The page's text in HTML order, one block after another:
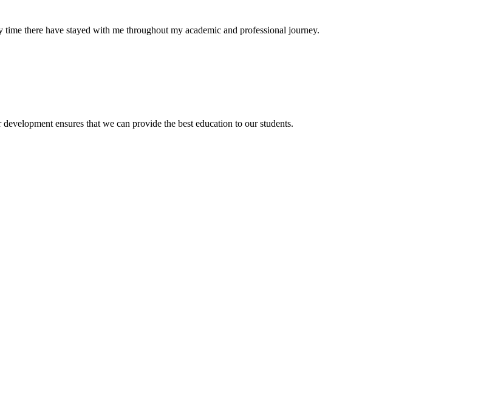
there have stayed with me throughout my academic and professional journey.
ensures that we can provide the best education to our students.